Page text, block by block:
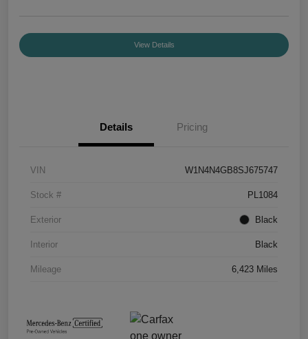
View Details
Details Pricing
VIN W1N4N4GB8SJ675747
Stock # PL1084
Exterior Black
Interior Black
Mileage 6,423 Miles